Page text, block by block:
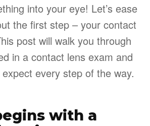
into your eye! Let’s ease
the first step – your contact
post will walk you through
in a contact lens exam and
every step of the way.
with a